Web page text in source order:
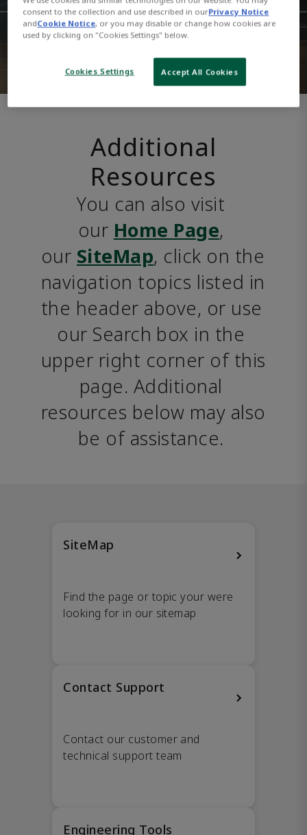
Additional
Resources
You can also visit
our Home Page,
our SiteMap, click on the
navigation topics listed in
the header above, or use
our Search box in the
upper right corner of this
page. Additional
resources below may also
be of assistance.
SiteMap
Find the page or topic your were
looking for in our sitemap
Contact Support
Contact our customer and
technical support team
Engineering Tools
consent to the collection and use described in ourPrivacy Notice
andCookie Notice, or you may disable or change how cookies are
used by clicking on "Cookies Settings" below.
Cookies Settings Accept All Cookies